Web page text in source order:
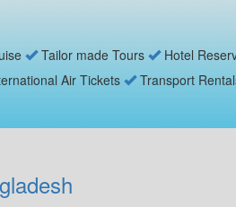
Tailor made Tours Hotel
Air Tickets Transport